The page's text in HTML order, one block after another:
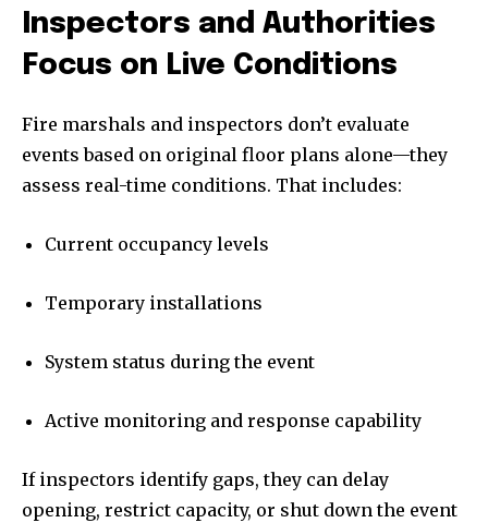
Inspectors and Authorities
Focus on Live Conditions
Fire marshals and inspectors don’t evaluate
events based on original floor plans alone—they
assess real-time conditions. That includes:
Current occupancy levels
Temporary installations
System status during the event
Active monitoring and response capability
If inspectors identify gaps, they can delay
opening, restrict capacity, or shut down the event